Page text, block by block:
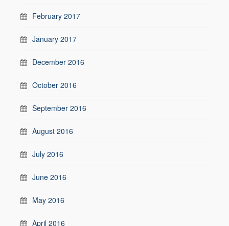
February 2017
January 2017
December 2016
October 2016
September 2016
August 2016
July 2016
June 2016
May 2016
April 2016